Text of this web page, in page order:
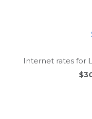
Internet rates for